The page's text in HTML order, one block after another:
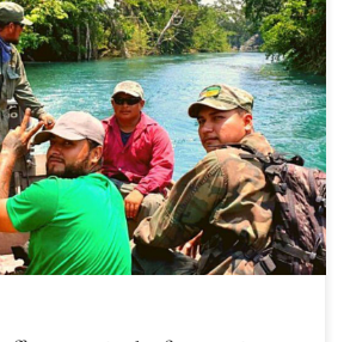
bu IUCN. Available here